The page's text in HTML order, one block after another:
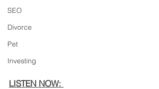
SEO
Divorce
Pet
Investing
LISTEN NOW: